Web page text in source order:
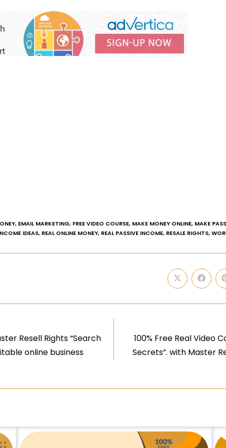
, EMAIL MARKETING, FREE VIDEO COURSE, MAKE MONEY ONLINE, MAKE
IDEAS, REAL ONLINE MONEY, REAL PASSIVE INCOME, RESALE RIGHTS,
Resell Rights “Search
online business
100% Free Real Video
Secrets”. with Master